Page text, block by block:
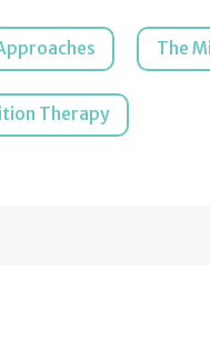
The
Therapy